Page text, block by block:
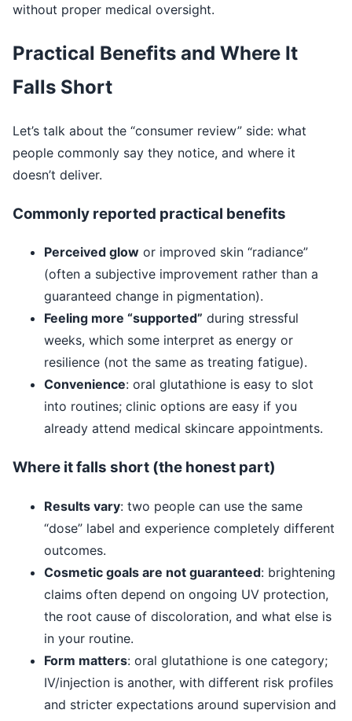
without proper medical oversight.
Practical Benefits and Where It
Falls Short
Let’s talk about the “consumer review” side: what
people commonly say they notice, and where it
doesn’t deliver.
Commonly reported practical benefits
Perceived glow or improved skin “radiance”
(often a subjective improvement rather than a
guaranteed change in pigmentation).
Feeling more “supported” during stressful
weeks, which some interpret as energy or
resilience (not the same as treating fatigue).
Convenience: oral glutathione is easy to slot
into routines; clinic options are easy if you
already attend medical skincare appointments.
Where it falls short (the honest part)
Results vary: two people can use the same
“dose” label and experience completely different
outcomes.
Cosmetic goals are not guaranteed: brightening
claims often depend on ongoing UV protection,
the root cause of discoloration, and what else is
in your routine.
Form matters: oral glutathione is one category;
IV/injection is another, with different risk profiles
and stricter expectations around supervision and